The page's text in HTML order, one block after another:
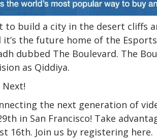
to build a city in the desert cliffs
it’s the future home of the
dubbed The Boulevard. The
as Qiddiya.
Next!
the next generation of
in San Francisco! Take
16th. Join us by registering here.